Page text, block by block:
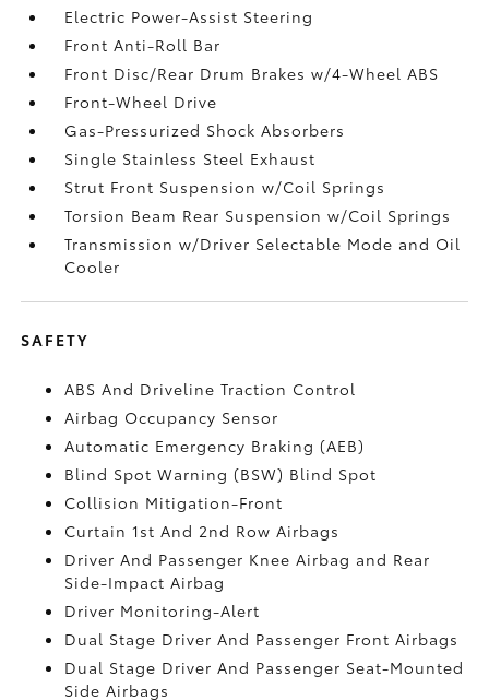
Electric Power-Assist Steering
Front Anti-Roll Bar
Front Disc/Rear Drum Brakes w/4-Wheel ABS
Front-Wheel Drive
Gas-Pressurized Shock Absorbers
Single Stainless Steel Exhaust
Strut Front Suspension w/Coil Springs
Torsion Beam Rear Suspension w/Coil Springs
Transmission w/Driver Selectable Mode and Oil
Cooler
SAFETY
ABS And Driveline Traction Control
Airbag Occupancy Sensor
Automatic Emergency Braking (AEB)
Blind Spot Warning (BSW) Blind Spot
Collision Mitigation-Front
Curtain 1st And 2nd Row Airbags
Driver And Passenger Knee Airbag and Rear
Side-Impact Airbag
Driver Monitoring-Alert
Dual Stage Driver And Passenger Front Airbags
Dual Stage Driver And Passenger Seat-Mounted
Side Airbags